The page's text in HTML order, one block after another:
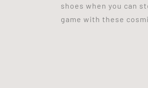
shoes when you can
game with these